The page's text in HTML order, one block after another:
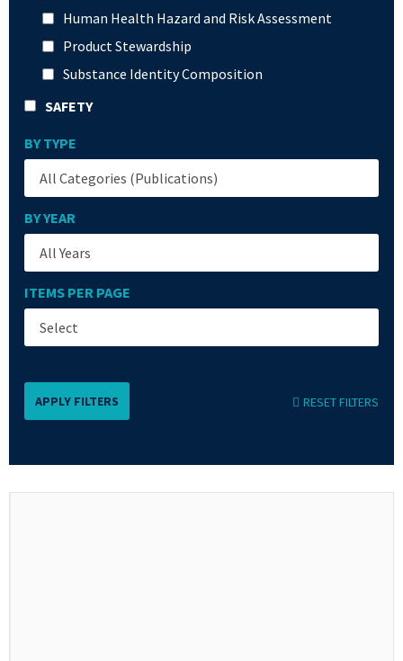
Human Health Hazard and Risk Assessment
Product Stewardship
Substance Identity Composition
SAFETY
BY TYPE
BY YEAR
ITEMS PER PAGE
RESET FILTERS